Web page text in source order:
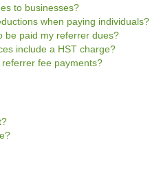
to businesses?
when paying individuals?
be paid my referrer dues?
include a HST charge?
fee payments?